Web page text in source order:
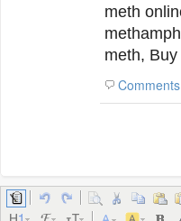
meth
methamphetamine buy crystal
Comments